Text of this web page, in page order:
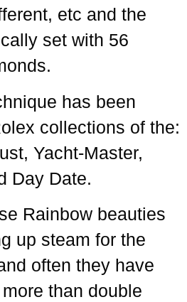
etc and the
set with 56
has been
collections of the:
Yacht-Master,
Day Date.
Rainbow beauties
up steam for the
often they have
than double